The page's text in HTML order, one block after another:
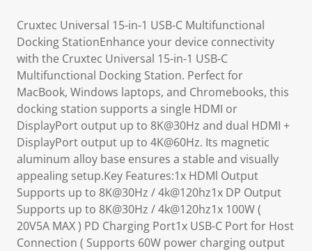
Cruxtec Universal 15-in-1 USB-C Multifunctional
Docking StationEnhance your device connectivity
with the Cruxtec Universal 15-in-1 USB-C
Multifunctional Docking Station. Perfect for
MacBook, Windows laptops, and Chromebooks, this
docking station supports a single HDMI or
DisplayPort output up to 8K@30Hz and dual HDMI +
DisplayPort output up to 4K@60Hz. Its magnetic
aluminum alloy base ensures a stable and visually
appealing setup.Key Features:1x HDMl Output
Supports up to 8K@30Hz / 4k@120hz1x DP Output
Supports up to 8K@30Hz / 4k@120hz1x 100W (
20V5A MAX ) PD Charging Port1x USB-C Port for Host
Connection ( Supports 60W power charging output